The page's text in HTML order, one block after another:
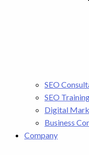
SEO
SEO
Digital
Business
Company